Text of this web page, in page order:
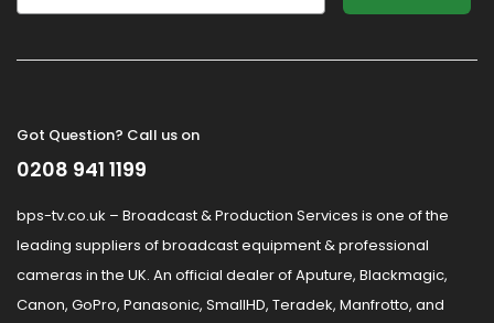
Got Question? Call us on
0208 941 1199
bps-tv.co.uk – Broadcast & Production Services is one of the
leading suppliers of broadcast equipment & professional
cameras in the UK. An official dealer of Aputure, Blackmagic,
Canon, GoPro, Panasonic, SmallHD, Teradek, Manfrotto, and